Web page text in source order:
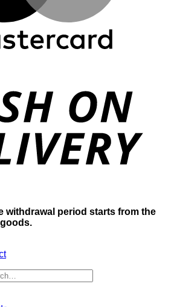
withdrawal period starts from the